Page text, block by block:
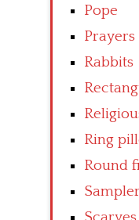
Pope
Prayers
Rabbits
Ring
Round
Sampler